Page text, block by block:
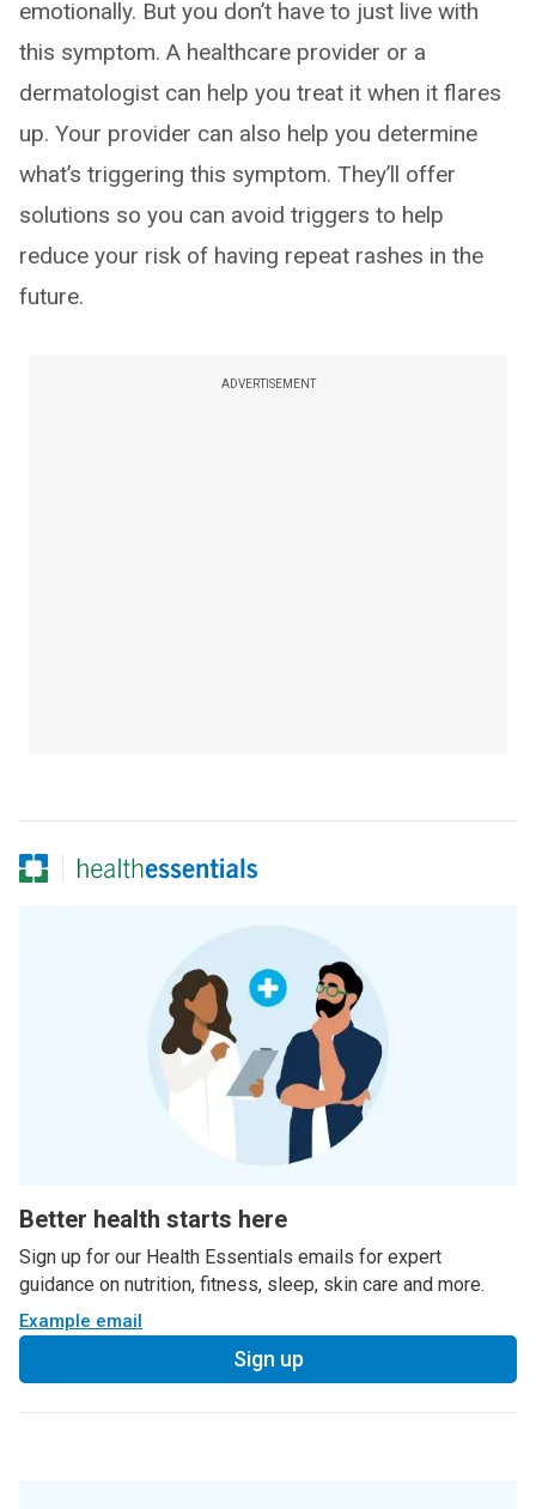
emotionally. But you don’t have to just live with
this symptom. A healthcare provider or a
dermatologist can help you treat it when it flares
up. Your provider can also help you determine
what’s triggering this symptom. They’ll offer
solutions so you can avoid triggers to help
reduce your risk of having repeat rashes in the
future.
ADVERTISEMENT
Better health starts here
Sign up for our Health Essentials emails for expert
guidance on nutrition, fitness, sleep, skin care and more.
Example email
Sign up